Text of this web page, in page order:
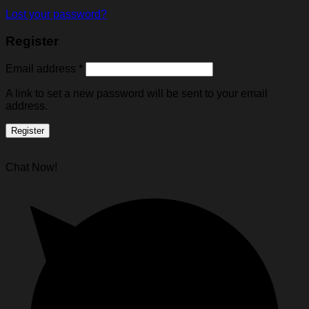
Lost your password?
Register
Email address *
A link to set a new password will be sent to your email
address.
Register
Chat Now!